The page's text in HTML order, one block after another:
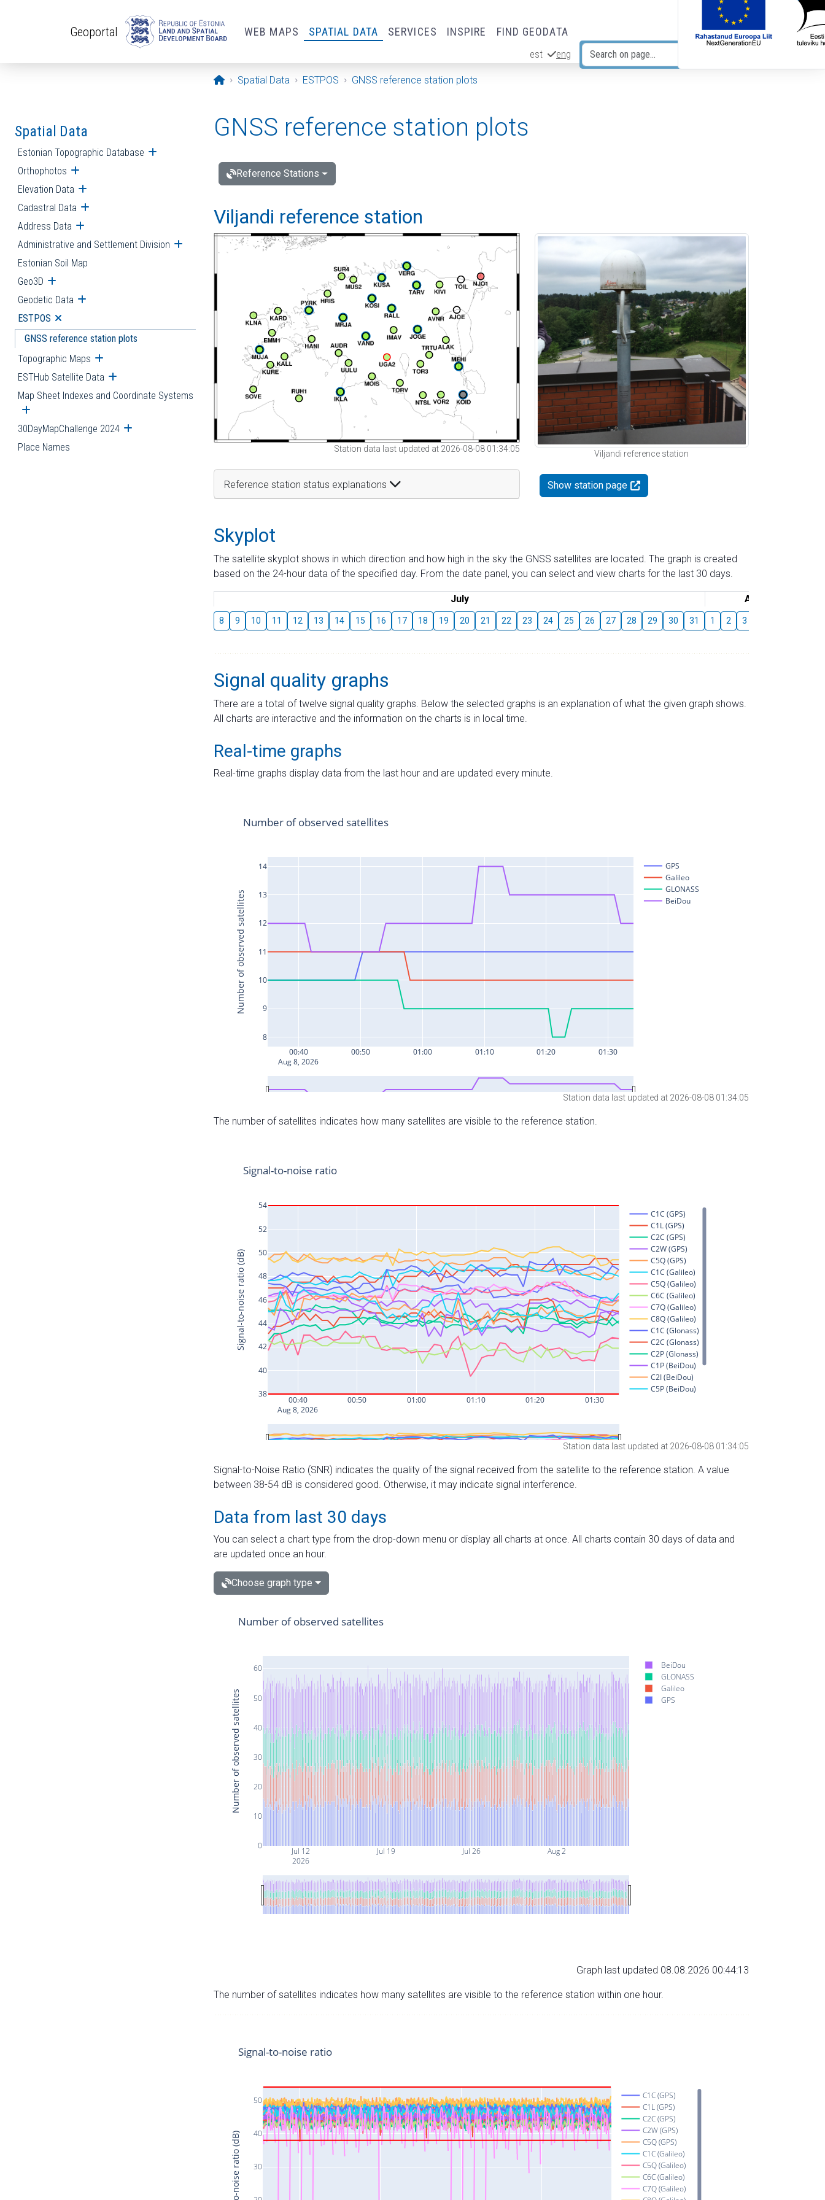
Geoportal WEB MAPS SPATIAL DATA SERVICES INSPIRE FIND GEODATA
est eng
Opening page
Spatial Data ESTPOS GNSS reference station plots
Spatial Data
Estonian Topographic Database Open submenu
Orthophotos Open submenu
Elevation Data Open submenu
Cadastral Data Open submenu
Address Data Open submenu
Administrative and Settlement Division Open submenu
Estonian Soil Map
Geo3D Open submenu
Geodetic Data Open submenu
ESTPOS Open submenu
GNSS reference station plots
Topographic Maps Open submenu
ESTHub Satellite Data Open submenu
Map Sheet Indexes and Coordinate Systems
Open submenu
30DayMapChallenge 2024 Open submenu
Place Names
GNSS reference station plots
Reference Stations
Viljandi reference station
Station data last updated at 2026-08-08 01:34:05
Reference station status explanations
Viljandi reference station
Show station page
Skyplot
The satellite skyplot shows in which direction and how high in the sky the GNSS satellites are located. The graph is created
based on the 24-hour data of the specified day. From the date panel, you can select and view charts for the last 30 days.
July August
8 9 10 11 12 13 14 15 16 17 18 19 20 21 22 23 24 25 26 27 28 29 30 31 1 2 3
Signal quality graphs
There are a total of twelve signal quality graphs. Below the selected graphs is an explanation of what the given graph shows.
All charts are interactive and the information on the charts is in local time.
Real-time graphs
Real-time graphs display data from the last hour and are updated every minute.
Station data last updated at 2026-08-08 01:34:05
The number of satellites indicates how many satellites are visible to the reference station.
Station data last updated at 2026-08-08 01:34:05
Signal-to-Noise Ratio (SNR) indicates the quality of the signal received from the satellite to the reference station. A value
between 38-54 dB is considered good. Otherwise, it may indicate signal interference.
Data from last 30 days
You can select a chart type from the drop-down menu or display all charts at once. All charts contain 30 days of data and
are updated once an hour.
Choose graph type
Jul 12
2026
Jul 19 Jul 26 Aug 2
0
10
20
30
40
50
60
BeiDou
GLONASS
Galileo
GPS
Number of observed satellites
Number of observed satellites
Graph last updated 08.08.2026 00:44:13
The number of satellites indicates how many satellites are visible to the reference station within one hour.
30
40
50
C1C (GPS)
C1L (GPS)
C2C (GPS)
C2W (GPS)
C5Q (GPS)
C1C (Galileo)
C5Q (Galileo)
C6C (Galileo)
C7Q (Galileo)
Signal-to-noise ratio